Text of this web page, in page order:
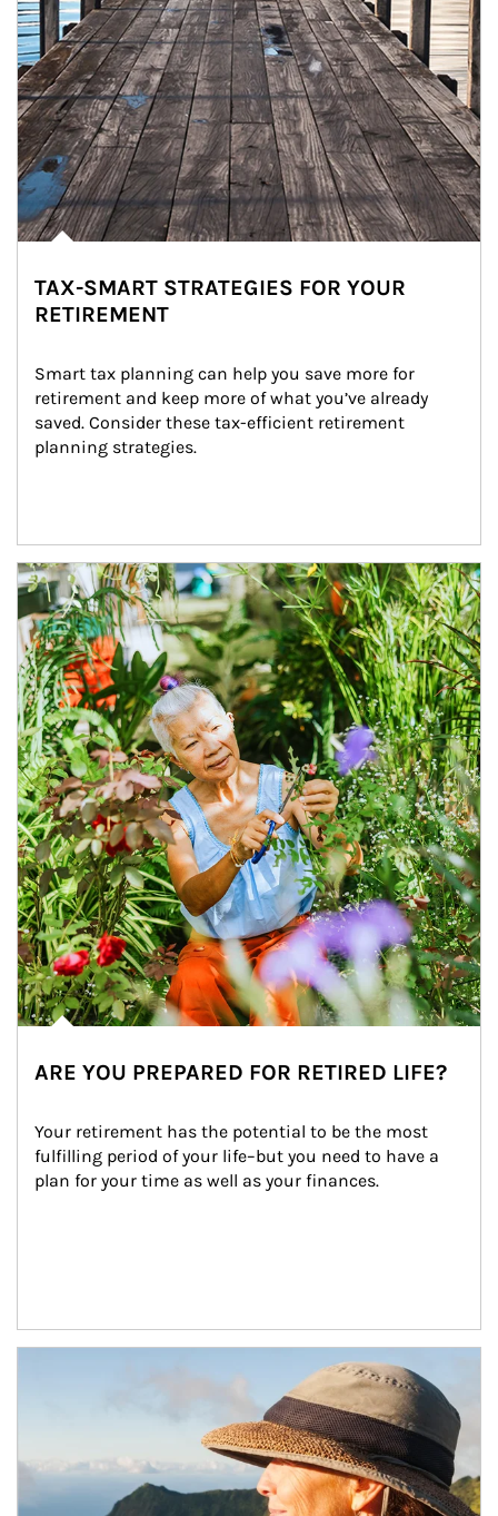
TAX-SMART STRATEGIES FOR YOUR
RETIREMENT
Smart tax planning can help you save more for
retirement and keep more of what you’ve already
saved. Consider these tax-efficient retirement
planning strategies.
Article Image
ARE YOU PREPARED FOR RETIRED LIFE?
Your retirement has the potential to be the most
fulfilling period of your life–but you need to have a
plan for your time as well as your finances.